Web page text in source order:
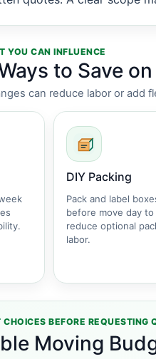
YOU CAN INFLUENCE
to Save
can reduce labor or add
DIY Packing
Pack and label
before move day to
reduce optional
labor.
BEFORE REQUESTING
Moving